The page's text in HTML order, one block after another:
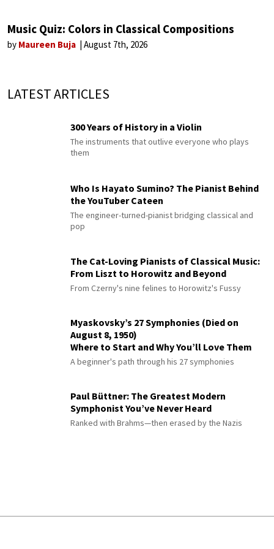
Music Quiz: Colors in Classical Compositions
by Maureen Buja August 7th, 2026
LATEST ARTICLES
300 Years of History in a Violin
The instruments that outlive everyone who plays
them
Who Is Hayato Sumino? The Pianist Behind
the YouTuber Cateen
The engineer-turned-pianist bridging classical and
pop
The Cat-Loving Pianists of Classical Music:
From Liszt to Horowitz and Beyond
From Czerny's nine felines to Horowitz's Fussy
Myaskovsky’s 27 Symphonies (Died on
August 8, 1950)
Where to Start and Why You’ll Love Them
A beginner's path through his 27 symphonies
Paul Büttner: The Greatest Modern
Symphonist You’ve Never Heard
Ranked with Brahms—then erased by the Nazis